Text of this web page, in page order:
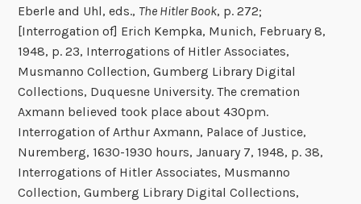
Eberle and Uhl, eds., The Hitler Book, p. 272;
[Interrogation of] Erich Kempka, Munich, February 8,
1948, p. 23, Interrogations of Hitler Associates,
Musmanno Collection, Gumberg Library Digital
Collections, Duquesne University. The cremation
Axmann believed took place about 430pm.
Interrogation of Arthur Axmann, Palace of Justice,
Nuremberg, 1630-1930 hours, January 7, 1948, p. 38,
Interrogations of Hitler Associates, Musmanno
Collection, Gumberg Library Digital Collections,